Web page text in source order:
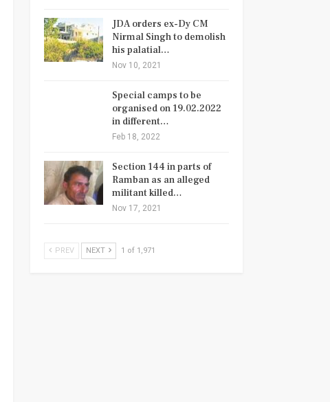
JDA orders ex-Dy CM
Nirmal Singh to demolish
his palatial…
Nov 10, 2021
Special camps to be
organised on 19.02.2022
in different…
Feb 18, 2022
Section 144 in parts of
Ramban as an alleged
militant killed…
Nov 17, 2021
PREV NEXT 1 of 1,971